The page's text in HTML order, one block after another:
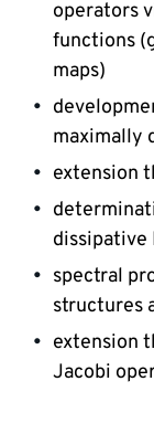
operators
functions
maps)
maximally
extension
dissipative
spectral
structures
extension
Jacobi